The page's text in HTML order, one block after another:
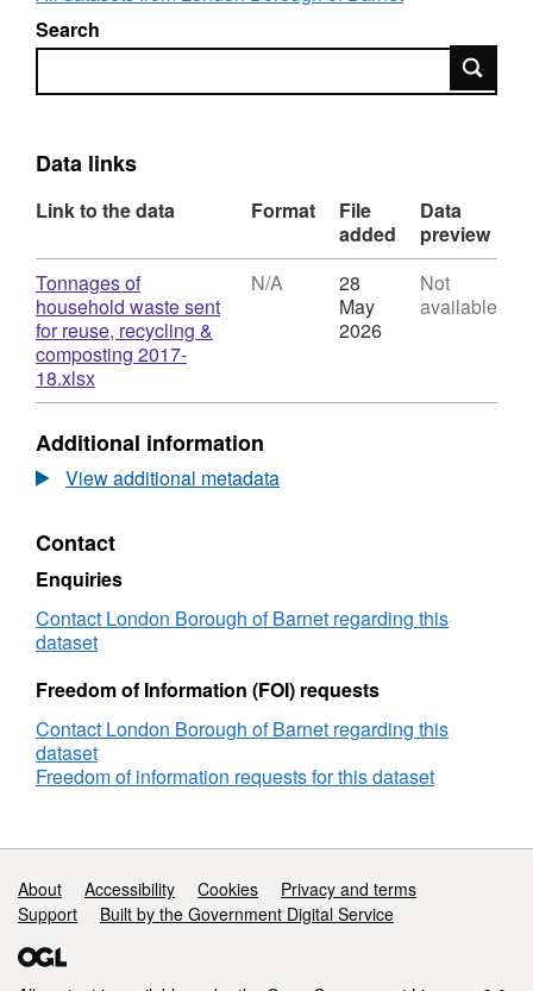
statistics from WasteDataFlow outputs and
information on local authority waste and
register and log in to the site.
Search
Search
Data links
Link to the data Format
File
added
Data
preview
Download
Tonnages of
household waste sent
for reuse, recycling &
composting 2017-
18.xlsx,
Format:
Dataset:
Tonnage
report
residual
and
recycling
waste
2017-
N/A
28
May
2026
Not
available
Additional information
View additional metadata
Contact
Enquiries
Contact London Borough of Barnet regarding this
dataset
Freedom of Information (FOI) requests
Contact London Borough of Barnet regarding this
dataset
Freedom of information requests for this dataset
Support links
About Accessibility Cookies
Privacy and terms
Support
Built by the Government Digital Service